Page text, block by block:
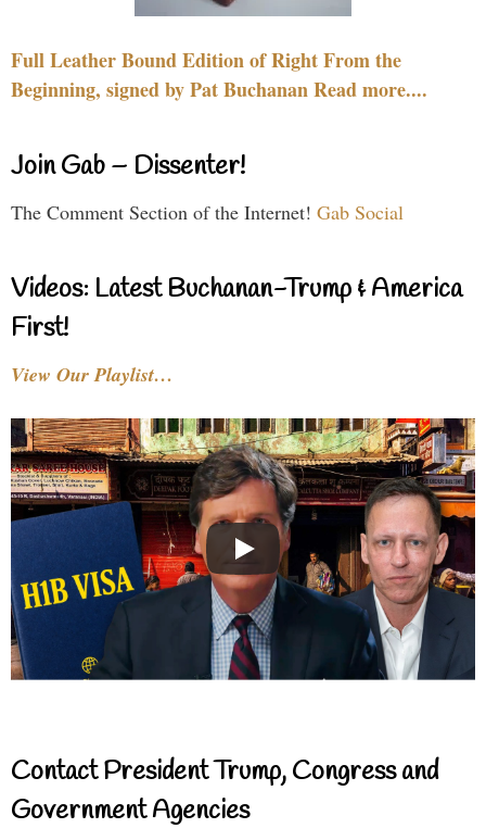
Full Leather Bound Edition of Right From the
Beginning, signed by Pat Buchanan Read more....
Join Gab – Dissenter!
The Comment Section of the Internet! Gab Social
Videos: Latest Buchanan-Trump & America
First!
View Our Playlist…
Contact President Trump, Congress and
Government Agencies